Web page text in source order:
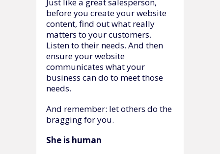
before you create your website
content, find out what really
matters to your customers.
Listen to their needs. And then
ensure your website
communicates what your
business can do to meet those
needs.
And remember: let others do the
bragging for you.
She is human